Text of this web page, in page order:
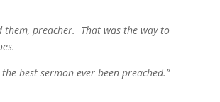
them, preacher. That was the way to
best sermon ever been preached.”